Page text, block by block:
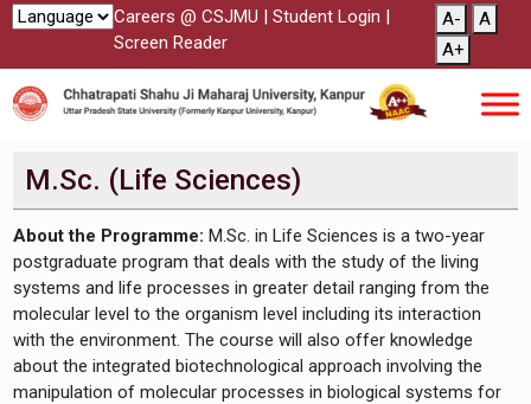
Careers @ CSJMU | Student Login |
Screen Reader
A-
A
A+
M.Sc. (Life Sciences)
About the Programme: M.Sc. in Life Sciences is a two-year
postgraduate program that deals with the study of the living
systems and life processes in greater detail ranging from the
molecular level to the organism level including its interaction
with the environment. The course will also offer knowledge
about the integrated biotechnological approach involving the
manipulation of molecular processes in biological systems for